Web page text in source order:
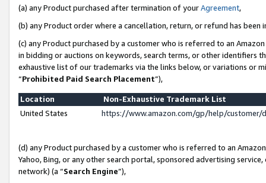
(a) any Product purchased after termination of yourAgreement,
(b) any Product order where a cancellation, return, or refund has been
(c) any Product purchased by a customer who is referred to an
in bidding or auctions on keywords, search terms, or other identifiers
exhaustive list of our trademarks via the links below, or variations or
“Prohibited Paid Search Placement”),
Location
Non-Exhaustive Trademark List
United States
https://www.amazon.com/gp/help/
(d) any Product purchased by a customer who is referred to an
Yahoo, Bing, or any other search portal, sponsored advertising
network) (a “Search Engine”),